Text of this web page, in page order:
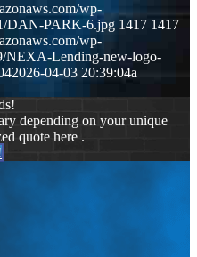
wp-
DAN-PARK-6.jpg 1417 1417
wp-
NEXA-Lending-new-logo-
2026-04-03 20:39:04a
depending on your unique
quote here .